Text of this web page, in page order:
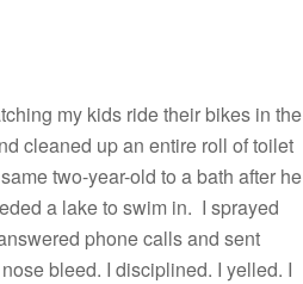
my kids ride their bikes in the
cleaned up an entire roll of toilet
two-year-old to a bath after he
a lake to swim in. I sprayed
phone calls and sent
bleed. I disciplined. I yelled. I